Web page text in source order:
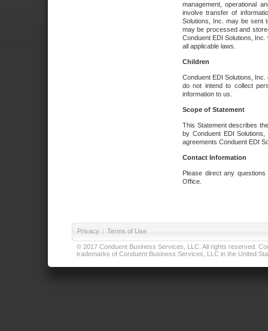
management, operational
involve transfer of
Solutions, Inc. may be sent
may be processed and
Conduent EDI Solutions,
all applicable laws.
Children
Conduent EDI Solutions,
do not intend to collect
information to us.
Scope of Statement
This Statement describes
by Conduent EDI
agreements Conduent EDI
Contact Information
Please direct any
Office.
Privacy | Terms of Use
© 2017 Conduent Business Services, LLC. All rights reserved.
trademarks of Conduent Business Services, LLC in the United